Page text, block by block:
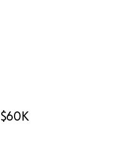
$60K